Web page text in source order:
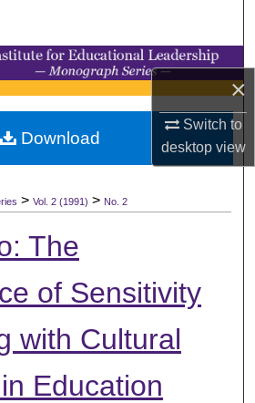
×
Switch to
desktopview
Collections
My Account
Network™
> Vol. 2 (1991) > No. 2
The
of Sensitivity
with Cultural
Education
Download